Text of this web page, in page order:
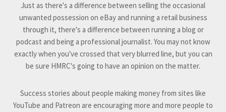
Just as there's a difference between selling the occasional
unwanted possession on eBay and running a retail business
through it, there's a difference between running a blog or
podcast and being a professional journalist. You may not know
exactly when you've crossed that very blurred line, but you can
be sure HMRC's going to have an opinion on the matter.
Success stories about people making money from sites like
YouTube and Patreon are encouraging more and more people to